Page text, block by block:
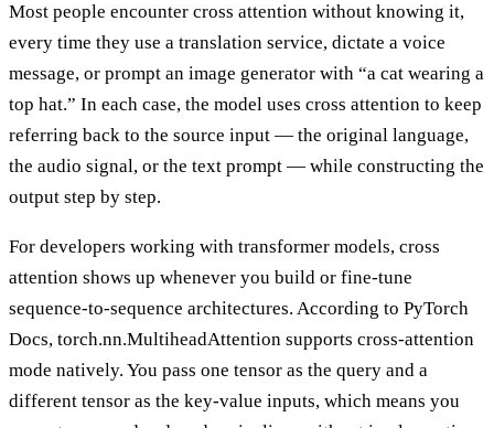
Most people encounter cross attention without knowing it,
every time they use a translation service, dictate a voice
message, or prompt an image generator with “a cat wearing a
top hat.” In each case, the model uses cross attention to keep
referring back to the source input — the original language,
the audio signal, or the text prompt — while constructing the
output step by step.
For developers working with transformer models, cross
attention shows up whenever you build or fine-tune
sequence-to-sequence architectures. According to PyTorch
Docs, torch.nn.MultiheadAttention supports cross-attention
mode natively. You pass one tensor as the query and a
different tensor as the key-value inputs, which means you